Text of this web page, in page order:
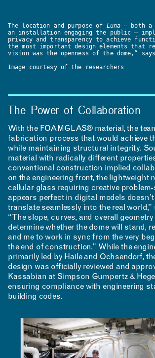
CONTACT
ROOM RESERVATION
The location and purpose of Luna — both a
an installation engaging the public —
privacy and transparency to achieve
the most important design elements that
vision was the openness of the dome,”
Image courtesy of the researchers
The Power of Collaboration
With the FOAMGLAS® material, the
fabrication process that would achieve
while maintaining structural integrity.
material with radically different
conventional construction implied
on the engineering front, the lightweight
cellular glass requiring creative
appears perfect in digital models doesn’t
translate seamlessly into the real world,”
“The slope, curves, and overall
determine whether the dome will stand,
and me to work in sync from the very
the end of construction.” While the
primarily led by Haile and Ochsendorf,
design was officially reviewed and
Kassabian at Simpson Gumpertz &
ensuring compliance with engineering
building codes.